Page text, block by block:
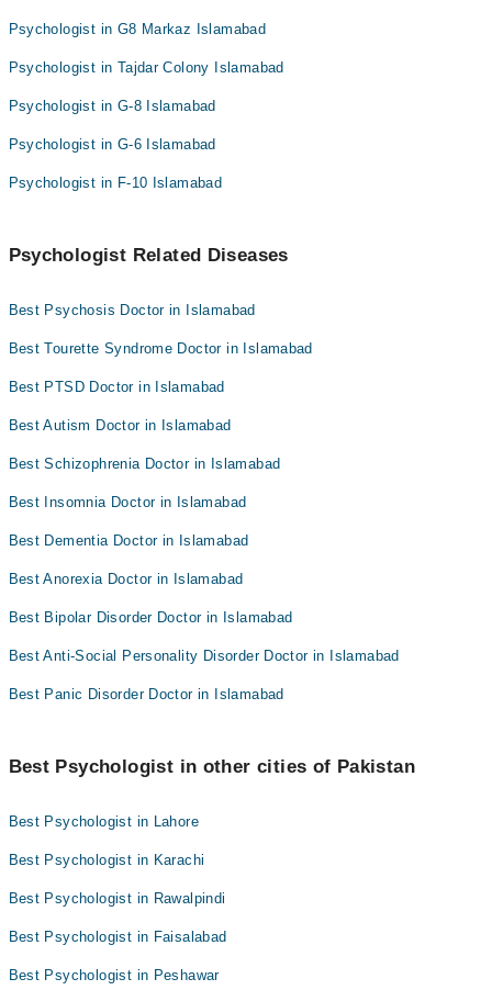
Psychologist in G8 Markaz Islamabad
Psychologist in Tajdar Colony Islamabad
Psychologist in G-8 Islamabad
Psychologist in G-6 Islamabad
Psychologist in F-10 Islamabad
Psychologist Related Diseases
Best Psychosis Doctor in Islamabad
Best Tourette Syndrome Doctor in Islamabad
Best PTSD Doctor in Islamabad
Best Autism Doctor in Islamabad
Best Schizophrenia Doctor in Islamabad
Best Insomnia Doctor in Islamabad
Best Dementia Doctor in Islamabad
Best Anorexia Doctor in Islamabad
Best Bipolar Disorder Doctor in Islamabad
Best Anti-Social Personality Disorder Doctor in Islamabad
Best Panic Disorder Doctor in Islamabad
Best Psychologist in other cities of Pakistan
Best Psychologist in Lahore
Best Psychologist in Karachi
Best Psychologist in Rawalpindi
Best Psychologist in Faisalabad
Best Psychologist in Peshawar